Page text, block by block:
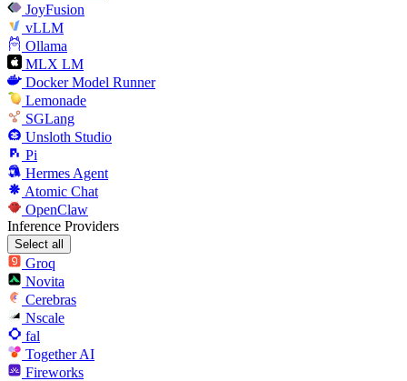
JoyFusion
vLLM
Ollama
MLX LM
Docker Model Runner
Lemonade
SGLang
Unsloth Studio
Pi
Hermes Agent
Atomic Chat
OpenClaw
Inference Providers
Select all
Groq
Novita
Cerebras
Nscale
fal
Together AI
Fireworks